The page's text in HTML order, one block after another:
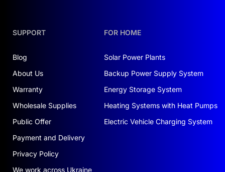
SUPPORT
Blog
About Us
Warranty
Wholesale Supplies
Public Offer
Payment and Delivery
Privacy Policy
We work across Ukraine
FOR HOME
Solar Power Plants
Backup Power Supply System
Energy Storage System
Heating Systems with Heat Pumps
Electric Vehicle Charging System